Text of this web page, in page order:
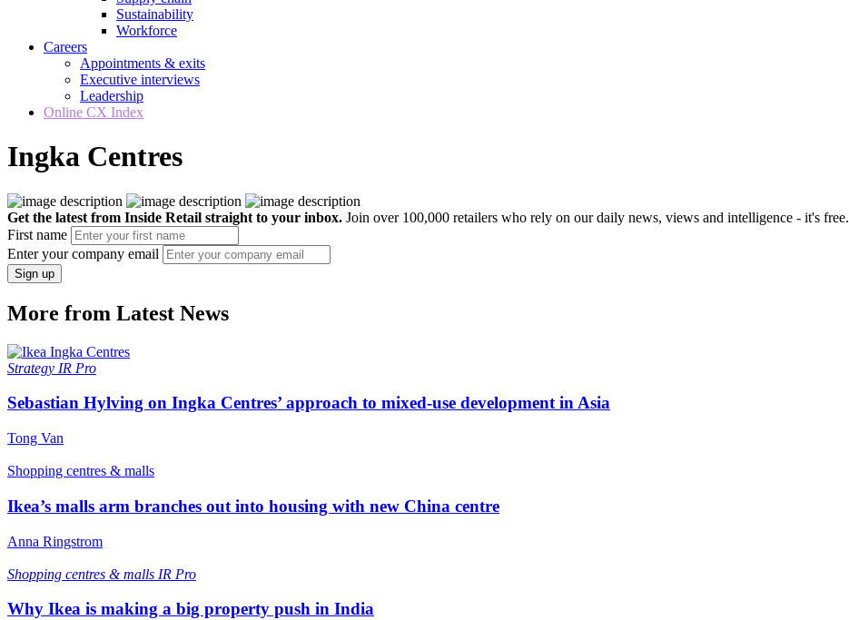
Sustainability
Workforce
Careers
Appointments & exits
Executive interviews
Leadership
Online CX Index
Ingka Centres
Get the latest from Inside Retail straight to your inbox. Join over 100,000 retailers who rely on our daily news, views and intelligence - it's free.
First name
Enter your company email
Sign up
More from Latest News
Strategy IR Pro
Sebastian Hylving on Ingka Centres’ approach to mixed-use development in Asia
Tong Van
Shopping centres & malls
Ikea’s malls arm branches out into housing with new China centre
Anna Ringstrom
Shopping centres & malls IR Pro
Why Ikea is making a big property push in India